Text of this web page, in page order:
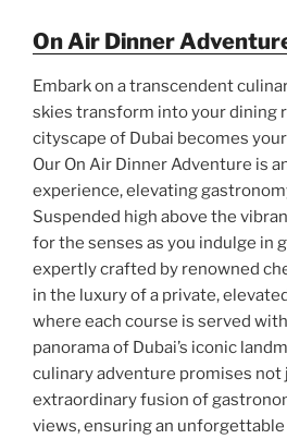
On Air Dinner
Embark on a transcendent
skies transform into your dining
cityscape of Dubai becomes
Our On Air Dinner Adventure is
experience, elevating
Suspended high above the
for the senses as you indulge in
expertly crafted by renowned
in the luxury of a private,
where each course is served
panorama of Dubai’s iconic
culinary adventure promises not
extraordinary fusion of
views, ensuring an